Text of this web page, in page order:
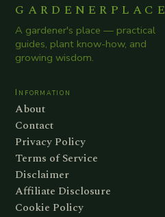
GARDENERPLACE
A gardener's place — practical
guides, plant know-how, and
growing wisdom.
Information
About
Contact
Privacy Policy
Terms of Service
Disclaimer
Affiliate Disclosure
Cookie Policy